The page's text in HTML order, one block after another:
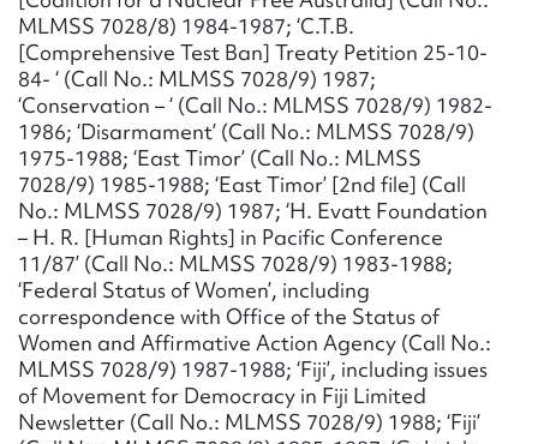
MLMSS 7028/8) 1984-1987; ‘C.T.B.
[Comprehensive Test Ban] Treaty Petition 25-10-
84- ‘ (Call No.: MLMSS 7028/9) 1987;
‘Conservation – ‘ (Call No.: MLMSS 7028/9) 1982-
1986; ‘Disarmament’ (Call No.: MLMSS 7028/9)
1975-1988; ‘East Timor’ (Call No.: MLMSS
7028/9) 1985-1988; ‘East Timor’ [2nd file] (Call
No.: MLMSS 7028/9) 1987; ‘H. Evatt Foundation
– H. R. [Human Rights] in Pacific Conference
11/87’ (Call No.: MLMSS 7028/9) 1983-1988;
‘Federal Status of Women’, including
correspondence with Office of the Status of
Women and Affirmative Action Agency (Call No.:
MLMSS 7028/9) 1987-1988; ‘Fiji’, including issues
of Movement for Democracy in Fiji Limited
Newsletter (Call No.: MLMSS 7028/9) 1988; ‘Fiji’